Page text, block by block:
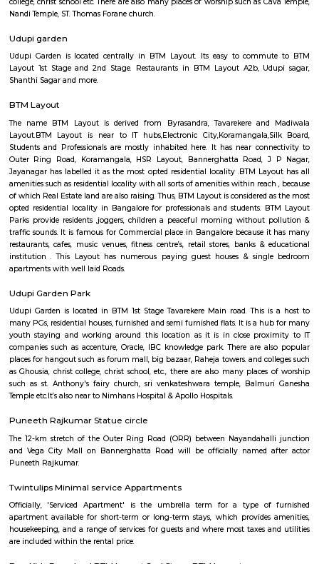
Q: Does the house house come with kitchen near FabHotel The BTM Palace?
Q: Do I need to pay brokerage to book house near FabHotel The BTM Palace?
Q: Do I get food in any house that I book near FabHotel The BTM Palace?
Q: What should I check when I book a house near FabHotel The BTM Palace.?
Q: Are there any hospitals near FabHotel The BTM Palace?
Q: Any malls, hotels near FabHotel The BTM Palace?